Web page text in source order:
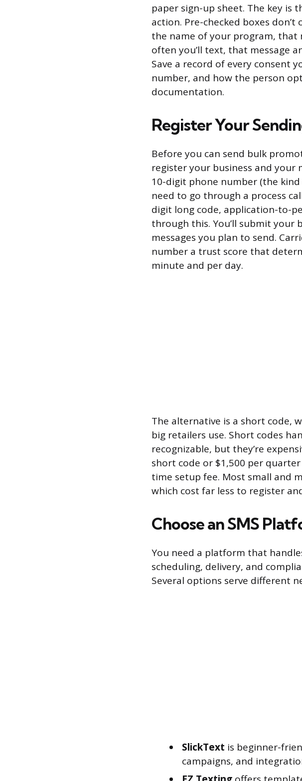
paper sign-up sheet. The key is
action. Pre-checked boxes
the name of your program, that
often you’ll text, that message
Save a record of every consent
number, and how the person
documentation.
Register Your
Before you can send bulk
register your business and your
10-digit phone number (the
need to go through a process
digit long code, application-to-
through this. You’ll submit your
messages you plan to send.
number a trust score that
minute and per day.
The alternative is a short code,
big retailers use. Short codes
recognizable, but they’re
short code or $1,500 per
time setup fee. Most small and
which cost far less to register
Choose an SMS
You need a platform that
scheduling, delivery, and
Several options serve different
SlickText is beginner-
campaigns, and